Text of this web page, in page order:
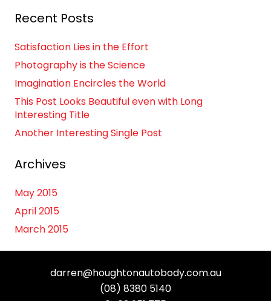
Recent Posts
Satisfaction Lies in the Effort
Photography is the Science
Imagination Encircles the World
This Post Looks Beautiful even with Long
Interesting Title
Another Interesting Single Post
Archives
May 2015
April 2015
March 2015
darren@houghtonautobody.com.au
(08) 8380 5140